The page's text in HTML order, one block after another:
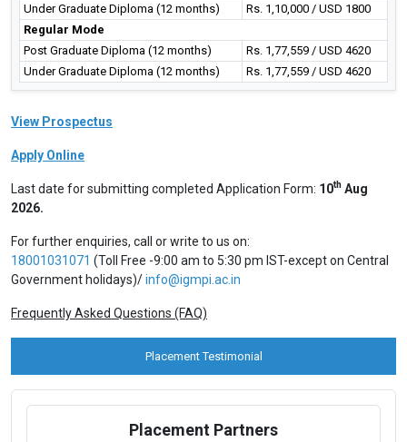
Under Graduate Diploma (12 months)
Rs. 1,10,000 / USD 1800
Regular Mode
Post Graduate Diploma (12 months)
Rs. 1,77,559 / USD 4620
Under Graduate Diploma (12 months)
Rs. 1,77,559 / USD 4620
View Prospectus
Apply Online
Last date for submitting completed Application Form: 10th Aug
2026.
For further enquiries, call or write to us on:
18001031071 (Toll Free -9:00 am to 5:30 pm IST-except on Central
Government holidays)/info@igmpi.ac.in
Frequently Asked Questions (FAQ)
Placement Testimonial
Placement Partners